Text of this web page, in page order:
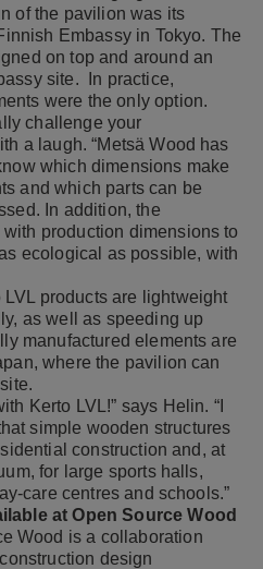
of the pavilion was its
Embassy in Tokyo. The
on top and around an
site. In practice,
were the only option.
challenge your
a laugh. “Metsä Wood has
which dimensions make
and which parts can be
In addition, the
production dimensions to
ecological as possible, with
products are lightweight
as well as speeding up
manufactured elements are
where the pavilion can
Kerto LVL!” says Helin. “I
simple wooden structures
construction and, at
for large sports halls,
care centres and schools.”
at Open Source Wood
Wood is a collaboration
design